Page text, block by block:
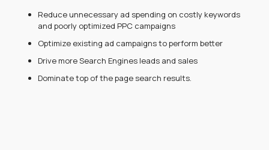
Reduce unnecessary ad spending on costly keywords
and poorly optimized PPC campaigns
Optimize existing ad campaigns to perform better
Drive more Search Engines leads and sales
Dominate top of the page search results.